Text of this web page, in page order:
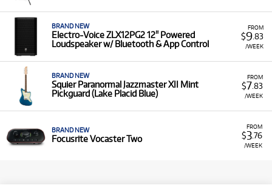
FROM
$9.83
/WEEK
BRAND NEW
Electro-Voice ZLX12PG2 12" Powered
Loudspeaker w/ Bluetooth & App Control
FROM
$7.83
/WEEK
BRAND NEW
Squier Paranormal Jazzmaster XII Mint
Pickguard (Lake Placid Blue)
FROM
$3.76
/WEEK
BRAND NEW
Focusrite Vocaster Two